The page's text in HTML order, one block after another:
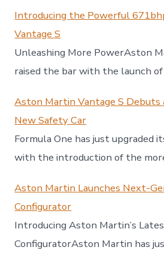
Introducing the Powerful
Vantage S
Unleashing More PowerAston
raised the bar with the launch
Aston Martin Vantage S Debuts
New Safety Car
Formula One has just upgraded
with the introduction of the
Aston Martin Launches Next-
Configurator
Introducing Aston Martin’s
ConfiguratorAston Martin has